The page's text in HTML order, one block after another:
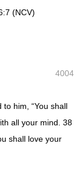
(NCV)
4004
him, “You shall
all your mind. 38
shall love your